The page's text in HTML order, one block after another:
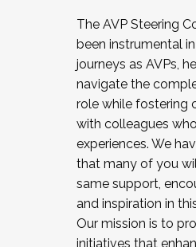
The AVP Steering
been instrumental
journeys as AVPs,
navigate the
role while fostering
with colleagues
experiences. We
that many of you
same support,
and inspiration in
Our mission is to
initiatives that